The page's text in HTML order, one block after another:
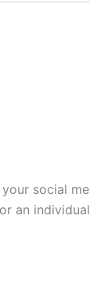
social
an